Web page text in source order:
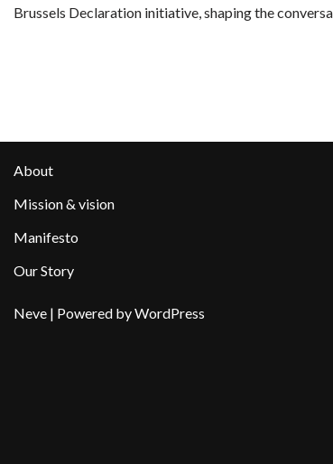
Brussels Declaration initiative, shaping the
About
Mission & vision
Manifesto
Our Story
Neve | Powered byWordPress